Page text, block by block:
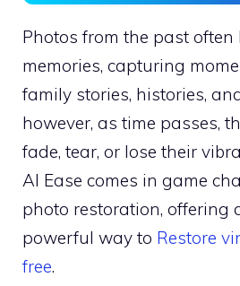
Photos from the past often
memories, capturing
family stories, histories,
however, as time passes,
fade, tear, or lose their
AI Ease comes in game
photo restoration, offering
powerful way to Restore
free.